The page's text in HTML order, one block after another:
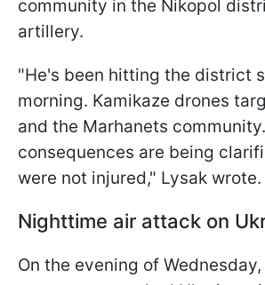
community in the Nikopol
artillery.
"He's been hitting the district
morning. Kamikaze drones
and the Marhanets
consequences are being
were not injured," Lysak wrote.
Nighttime air attack on
On the evening of